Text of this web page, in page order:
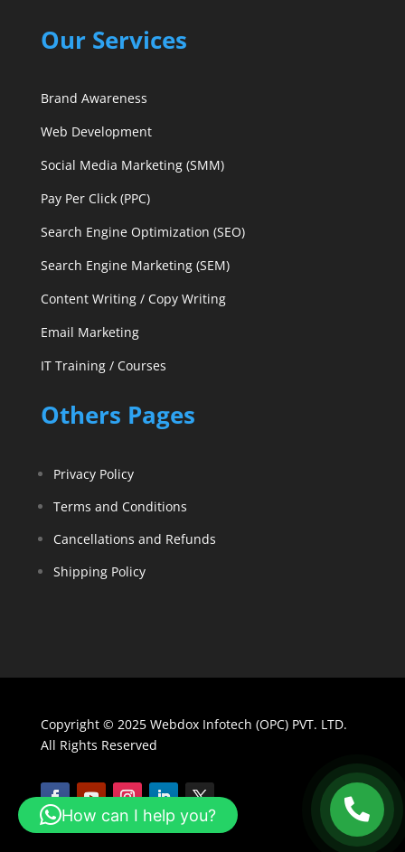
Our Services
Brand Awareness
Web Development
Social Media Marketing (SMM)
Pay Per Click (PPC)
Search Engine Optimization (SEO)
Search Engine Marketing (SEM)
Content Writing / Copy Writing
Email Marketing
IT Training / Courses
Others Pages
Privacy Policy
Terms and Conditions
Cancellations and Refunds
Shipping Policy
Copyright © 2025 Webdox Infotech (OPC) PVT. LTD.
All Rights Reserved
How can I help you?